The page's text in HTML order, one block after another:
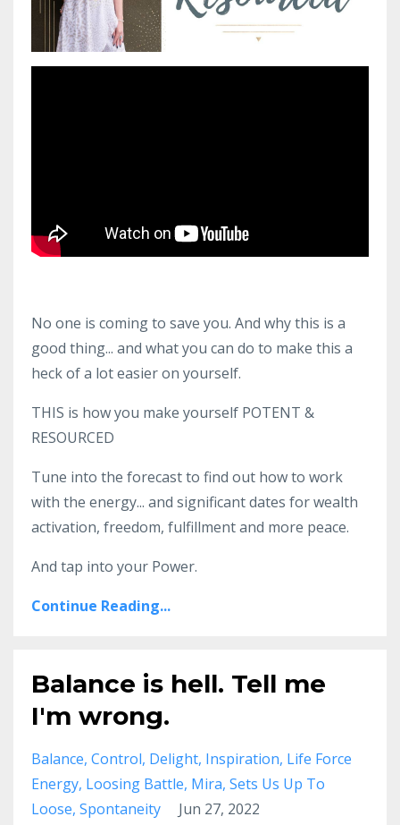
No one is coming to save you. And why this is a
good thing... and what you can do to make this a
heck of a lot easier on yourself.
THIS is how you make yourself POTENT &
RESOURCED
Tune into the forecast to find out how to work
with the energy... and significant dates for wealth
activation, freedom, fulfillment and more peace.
And tap into your Power.
Continue Reading...
Balance is hell. Tell me
I'm wrong.
Balance Control Delight Inspiration Life Force
Energy Loosing Battle Mira Sets Us Up To
Loose Spontaneity Jun 27, 2022